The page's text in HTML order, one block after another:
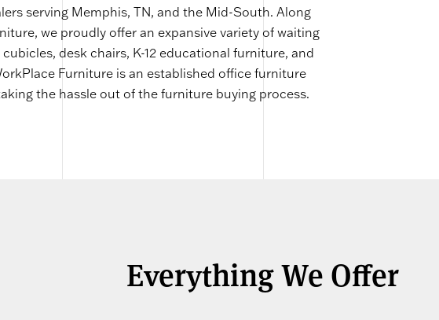
serving Memphis, TN, and the Mid-South. Along
we proudly offer an expansive variety of waiting
desk chairs, K-12 educational furniture, and
Furniture is an established office furniture
the hassle out of the furniture buying process.
Everything We Offer